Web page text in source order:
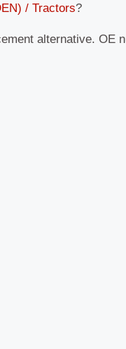
/ Tractors?
alternative.